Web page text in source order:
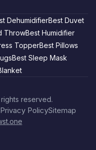
DehumidifierBest Duvet
ThrowBest Humidifier
TopperBest Pillows
Best Sleep Mask
rights reserved.
Privacy PolicySitemap